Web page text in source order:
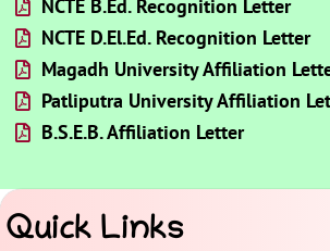
NCTE B.Ed. Recognition Letter
NCTE D.El.Ed. Recognition Letter
Magadh University Affiliation
Patliputra University Affiliation
B.S.E.B. Affiliation Letter
Quick Links